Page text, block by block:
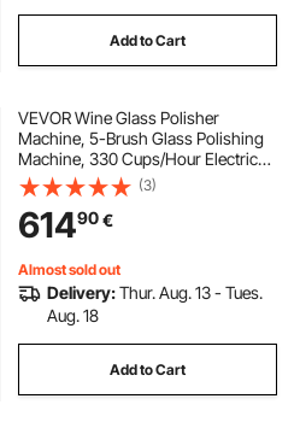
Add to Cart
VEVOR Wine Glass Polisher
Machine, 5-Brush Glass Polishing
Machine, 330 Cups/Hour Electric
Commercial Glass Polisher for
Champagne Glasses, Beer Cups,
Mugs, Perfect for Bar Restaurant
Kitchen
(3)
61490€
Almost sold out
Delivery:Thur. Aug. 13 - Tues.
Aug. 18
Add to Cart